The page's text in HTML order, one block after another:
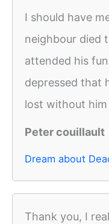
I should have
neighbour died
attended his
depressed that
lost without him
Peter couillault
Dream about
Thank you, I